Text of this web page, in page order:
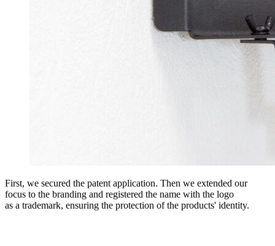
First, we secured the patent application. Then we extended our
focus to the branding and registered the name with the logo
as a trademark, ensuring the protection of the products' identity.